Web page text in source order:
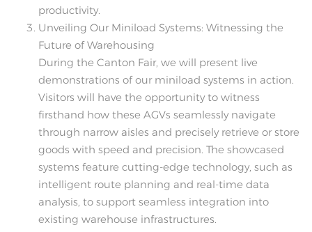
productivity.
Unveiling Our Miniload Systems: Witnessing the
Future of Warehousing
During the Canton Fair, we will present live
demonstrations of our miniload systems in action.
Visitors will have the opportunity to witness
firsthand how these AGVs seamlessly navigate
through narrow aisles and precisely retrieve or store
goods with speed and precision. The showcased
systems feature cutting-edge technology, such as
intelligent route planning and real-time data
analysis, to support seamless integration into
existing warehouse infrastructures.